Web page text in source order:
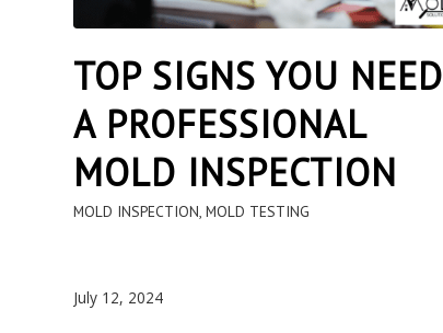
TOP SIGNS YOU NEED
A PROFESSIONAL
MOLD INSPECTION
MOLD INSPECTION, MOLD TESTING
July 12, 2024